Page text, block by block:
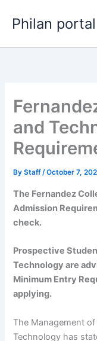
Philan portal
and
ByStaff/October 7,
The Fernandez
Admission
check.
Prospective
Technology are
Minimum Entry
applying.
The Management
Technology has